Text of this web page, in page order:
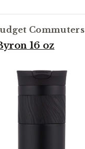
Commuters
16 oz